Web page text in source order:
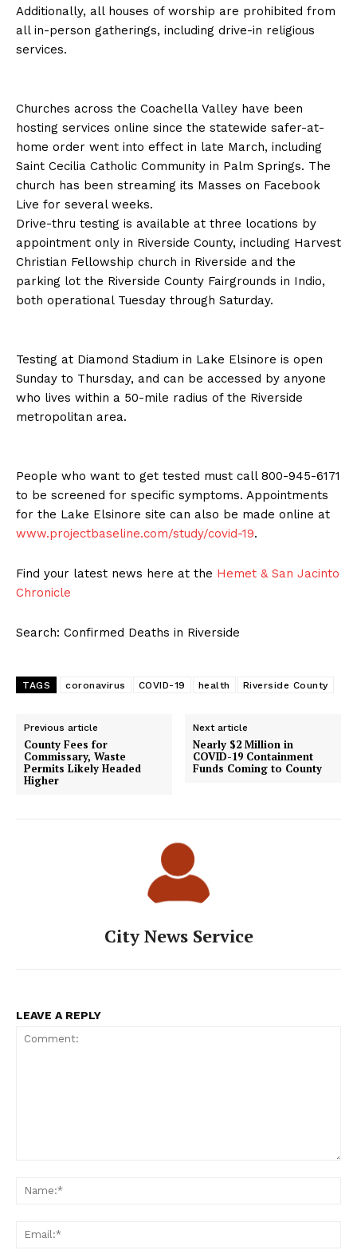
Additionally, all houses of worship are prohibited from
all in-person gatherings, including drive-in religious
services.
Churches across the Coachella Valley have been
hosting services online since the statewide safer-at-
home order went into effect in late March, including
Saint Cecilia Catholic Community in Palm Springs. The
church has been streaming its Masses on Facebook
Live for several weeks.
Drive-thru testing is available at three locations by
appointment only in Riverside County, including Harvest
Christian Fellowship church in Riverside and the
parking lot the Riverside County Fairgrounds in Indio,
both operational Tuesday through Saturday.
Testing at Diamond Stadium in Lake Elsinore is open
Sunday to Thursday, and can be accessed by anyone
who lives within a 50-mile radius of the Riverside
metropolitan area.
People who want to get tested must call 800-945-6171
to be screened for specific symptoms. Appointments
for the Lake Elsinore site can also be made online at
www.projectbaseline.com/study/covid-19.
Find your latest news here at the Hemet & San Jacinto
Chronicle
Search: Confirmed Deaths in Riverside
TAGS coronavirus COVID-19 health Riverside County
Previous article
County Fees for
Commissary, Waste
Permits Likely Headed
Higher
Next article
Nearly $2 Million in
COVID-19 Containment
Funds Coming to County
City News Service
LEAVE A REPLY